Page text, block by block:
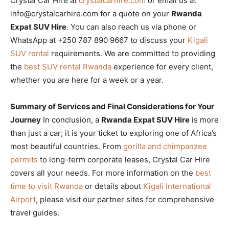
info@crystalcarhire.com for a quote on your Rwanda
Expat SUV Hire. You can also reach us via phone or
WhatsApp at +250 787 890 9667 to discuss your Kigali
SUV rental requirements. We are committed to providing
the best SUV rental Rwanda experience for every client,
whether you are here for a week or a year.
Summary of Services and Final Considerations for Your
Journey In conclusion, a Rwanda Expat SUV Hire is more
than just a car; it is your ticket to exploring one of Africa’s
most beautiful countries. From gorilla and chimpanzee
permits to long-term corporate leases, Crystal Car Hire
covers all your needs. For more information on the best
time to visit Rwanda or details about Kigali International
Airport, please visit our partner sites for comprehensive
travel guides.